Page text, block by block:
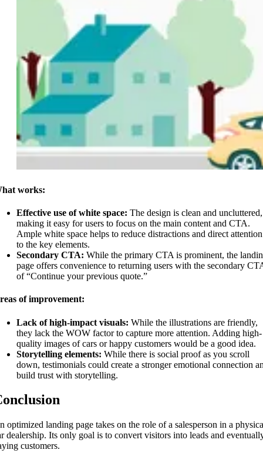
works:
Effective use of white space: The design is clean and uncluttered,
making it easy for users to focus on the main content and CTA.
Ample white space helps to reduce distractions and direct attention
to the key elements.
Secondary CTA: While the primary CTA is prominent, the
page offers convenience to returning users with the secondary
of “Continue your previous quote.”
of improvement:
Lack of high-impact visuals: While the illustrations are friendly,
they lack the WOW factor to capture more attention. Adding high-
quality images of cars or happy customers would be a good idea.
Storytelling elements: While there is social proof as you scroll
down, testimonials could create a stronger emotional connection
build trust with storytelling.
optimized landing page takes on the role of a salesperson in a
dealership. Its only goal is to convert visitors into leads and
customers.